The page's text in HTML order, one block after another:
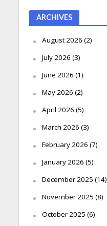
ARCHIVES
August 2026 (2)
July 2026 (3)
June 2026 (1)
May 2026 (2)
April 2026 (5)
March 2026 (3)
February 2026 (7)
January 2026 (5)
December 2025 (14)
November 2025 (8)
October 2025 (6)